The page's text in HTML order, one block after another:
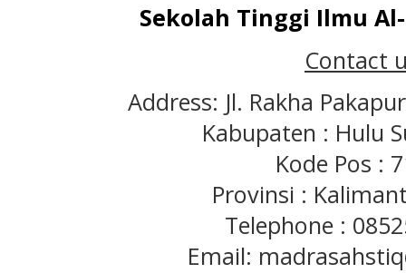
Sekolah Tinggi Ilmu
Contact
Address: Jl. Rakha
Kabupaten : Hulu
Kode Pos :
Provinsi :
Telephone :
Email: